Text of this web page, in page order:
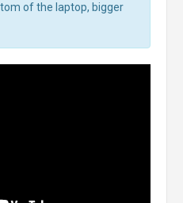
of the laptop, bigger